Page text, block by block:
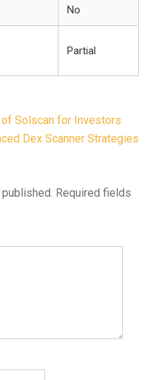
No
Partial
Solscan for Investors
Dex Scanner Strategies
Required fields